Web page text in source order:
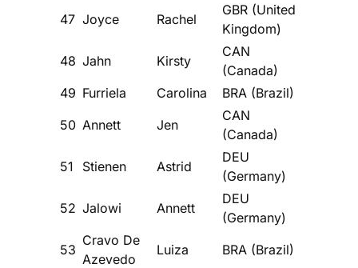
47 Joyce Rachel
GBR (United
Kingdom)
48 Jahn Kirsty
CAN
(Canada)
49 Furriela Carolina
BRA (Brazil)
50 Annett Jen
CAN
(Canada)
51
Stienen Astrid
DEU
(Germany)
52 Jalowi Annett
DEU
(Germany)
53
Cravo De
Azevedo
Luiza BRA (Brazil)